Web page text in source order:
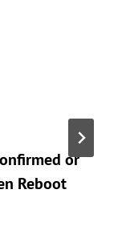
or
Reboot